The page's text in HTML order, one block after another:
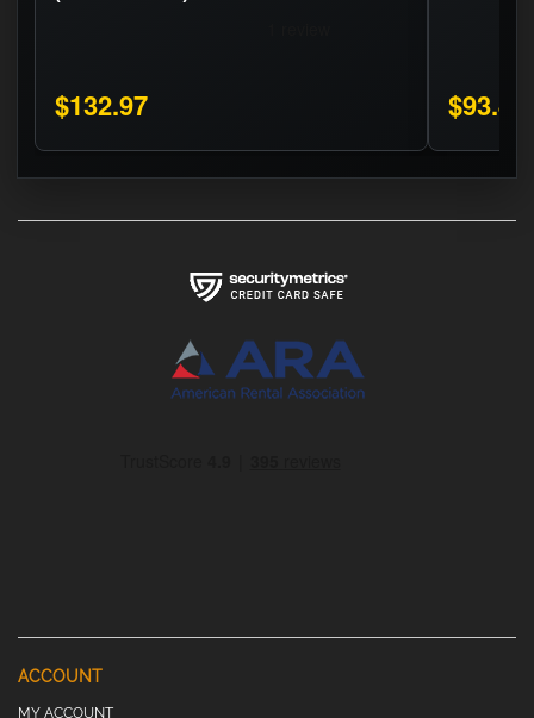
$132.97 $93.48
ACCOUNT
MY ACCOUNT